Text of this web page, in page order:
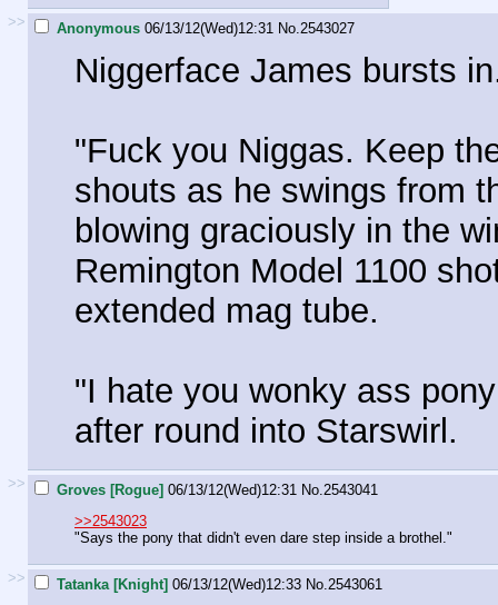
>> Anonymous 06/13/12(Wed)12:31 No. 2543027
Niggerface James bursts
"Fuck you Niggas. Keep
shouts as he swings from
blowing graciously in the
Remington Model 1100
extended mag tube.
"I hate you wonky ass
after round into Starswirl.
>> Groves [Rogue] 06/13/12(Wed)12:31 No. 2543041
>>2543023
"Says the pony that didn't even dare step inside a brothel."
>> Tatanka [Knight] 06/13/12(Wed)12:33 No. 2543061